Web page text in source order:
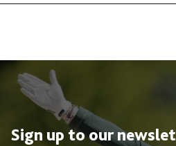
Sign up to our